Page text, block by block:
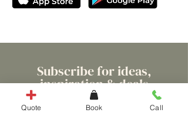
Subscribe for ideas,
inspiration & deals
Quote Book Call